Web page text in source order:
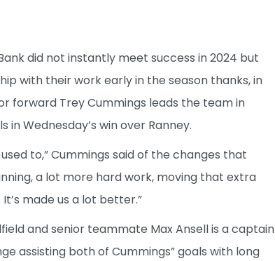
did not instantly meet success in 2024 but
with their work early in the season thanks, in
forward Trey Cummings leads the team in
Wednesday’s win over Ranney.
to,” Cummings said of the changes that
a lot more hard work, moving that extra
made us a lot better.”
and senior teammate Max Ansell is a captain
assisting both of Cummings” goals with long